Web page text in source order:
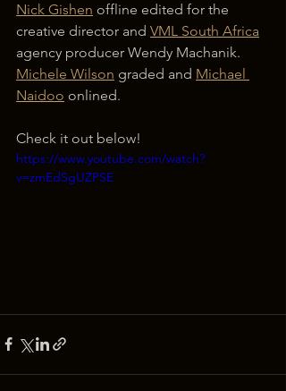
Nick Gishen offline edited for the
creative director and VML South Africa
agency producer Wendy Machanik.
Michele Wilson graded and Michael
Naidoo onlined.
Check it out below!
https://www.youtube.com/watch?
v=zmEdSgUZPSE